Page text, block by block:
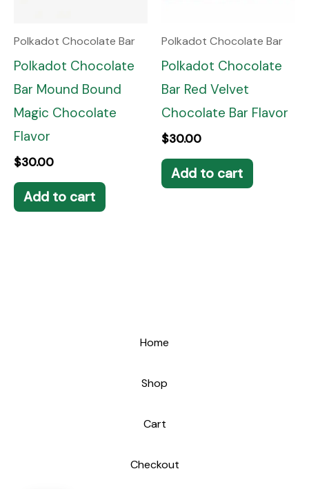
Polkadot Chocolate Bar
Polkadot Chocolate
Bar Mound Bound
Magic Chocolate
Flavor
$30.00
Add to cart
Polkadot Chocolate Bar
Polkadot Chocolate
Bar Red Velvet
Chocolate Bar Flavor
$30.00
Add to cart
Home
Shop
Cart
Checkout